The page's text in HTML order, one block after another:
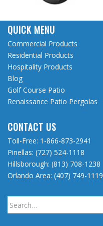
QUICK MENU
Commercial Products
Residential Products
Hospitality Products
Blog
Golf Course Patio
Renaissance Patio Pergolas
CONTACT US
Toll-Free: 1-866-873-2941
Pinellas: (727) 524-1118
Hillsborough: (813) 708-1238
Orlando Area: (407) 749-1119
Search
for: